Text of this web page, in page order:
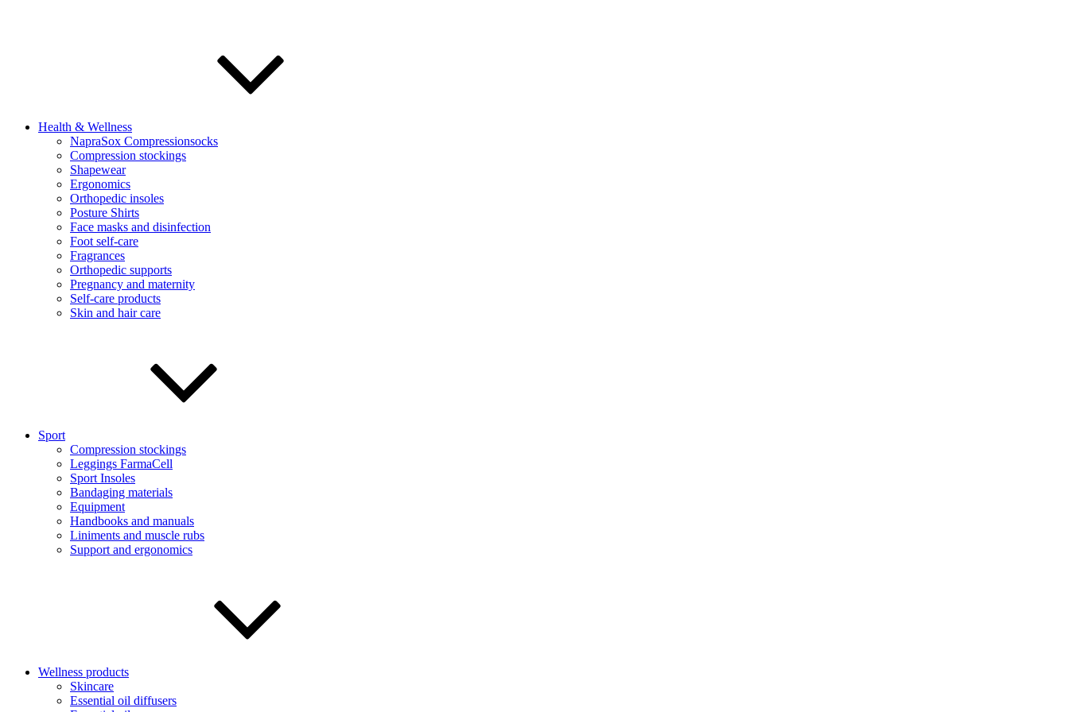
Health & Wellness
NapraSox Compressionsocks
Compression stockings
Shapewear
Ergonomics
Orthopedic insoles
Posture Shirts
Face masks and disinfection
Foot self-care
Fragrances
Orthopedic supports
Pregnancy and maternity
Self-care products
Skin and hair care
Sport
Compression stockings
Leggings FarmaCell
Sport Insoles
Bandaging materials
Equipment
Handbooks and manuals
Liniments and muscle rubs
Support and ergonomics
Wellness products
Skincare
Essential oil diffusers